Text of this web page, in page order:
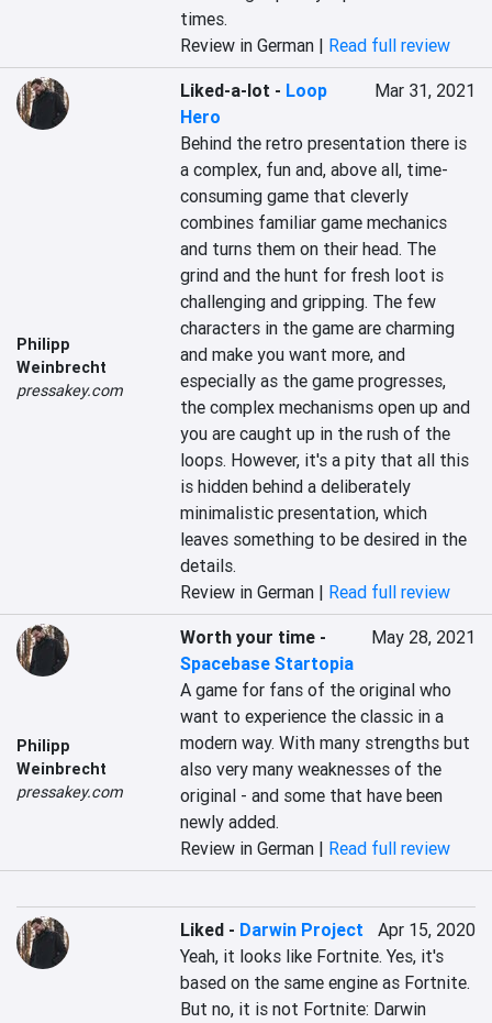
times.
Review in German | Read full review
Philipp
Weinbrecht
pressakey.com
Liked-a-lot - Loop
Hero
Mar 31, 2021
Behind the retro presentation there is
a complex, fun and, above all, time-
consuming game that cleverly
combines familiar game mechanics
and turns them on their head. The
grind and the hunt for fresh loot is
challenging and gripping. The few
characters in the game are charming
and make you want more, and
especially as the game progresses,
the complex mechanisms open up and
you are caught up in the rush of the
loops. However, it's a pity that all this
is hidden behind a deliberately
minimalistic presentation, which
leaves something to be desired in the
details.
Review in German | Read full review
Philipp
Weinbrecht
pressakey.com
Worth your time -
Spacebase Startopia
May 28, 2021
A game for fans of the original who
want to experience the classic in a
modern way. With many strengths but
also very many weaknesses of the
original - and some that have been
newly added.
Review in German | Read full review
Liked - Darwin Project
Apr 15, 2020
Yeah, it looks like Fortnite. Yes, it's
based on the same engine as Fortnite.
But no, it is not Fortnite: Darwin